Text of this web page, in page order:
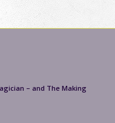
– and The Making